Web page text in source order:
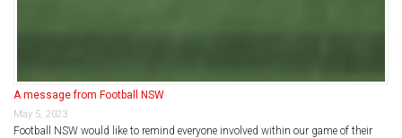
A message from Football NSW
May 5, 2023
Football NSW would like to remind everyone involved within our game of their